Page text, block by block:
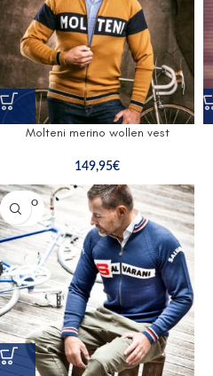
Molteni merino wollen vest
149,95€
SOLD O
UT